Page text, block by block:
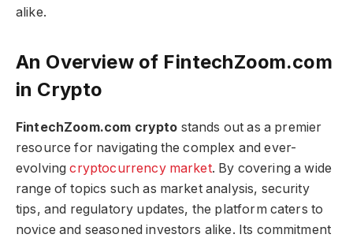
alike.
An Overview of FintechZoom.com
in Crypto
FintechZoom.com crypto​​​ stands out as a premier
resource for navigating the complex and ever-
evolvingcryptocurrency market. By covering a wide
range of topics such as market analysis, security
tips, and regulatory updates, the platform caters to
novice and seasoned investors alike. Its commitment